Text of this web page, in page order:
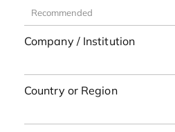
Company / Institution
Country or Region